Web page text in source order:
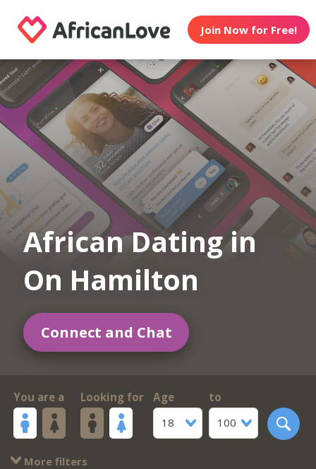
Join Now for Free!
African Dating in
On Hamilton
Connect and Chat
You are a Looking for
Age
18
to
100
More filters